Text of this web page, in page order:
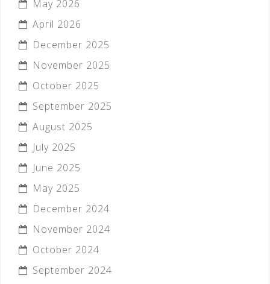
May 2026
April 2026
December 2025
November 2025
October 2025
September 2025
August 2025
July 2025
June 2025
May 2025
December 2024
November 2024
October 2024
September 2024